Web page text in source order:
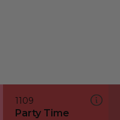
1109
Party Time